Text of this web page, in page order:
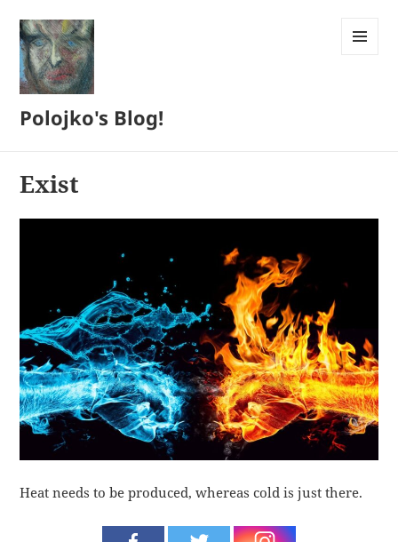
Polojko's Blog!
Exist
Heat needs to be produced, whereas cold is just there.